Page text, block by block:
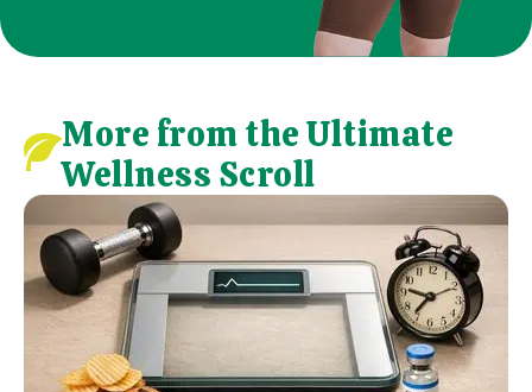
More from the Ultimate
Wellness Scroll